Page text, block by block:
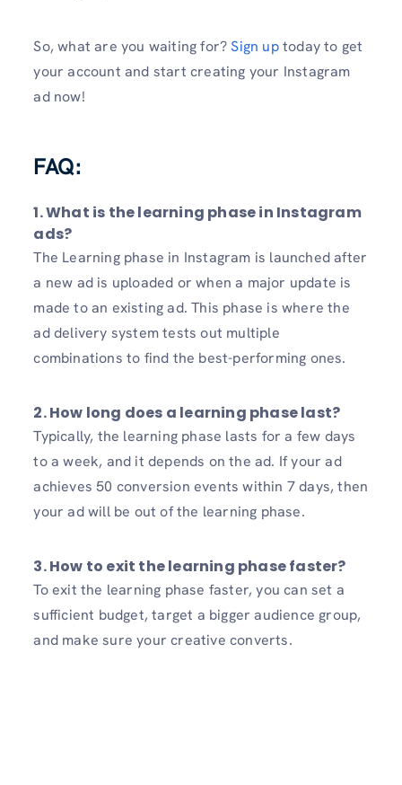
So, what are you waiting for?Sign uptoday to get
your account and start creating your Instagram
ad now!
FAQ:
1. What is the learning phase in Instagram
ads?
The Learning phase in Instagram is launched after
a new ad is uploaded or when a major update is
made to an existing ad. This phase is where the
ad delivery system tests out multiple
combinations to find the best-performing ones.
2. How long does a learning phase last?
Typically, the learning phase lasts for a few days
to a week, and it depends on the ad. If your ad
achieves 50 conversion events within 7 days, then
your ad will be out of the learning phase.
3. How to exit the learning phase faster?
To exit the learning phase faster, you can set a
sufficient budget, target a bigger audience group,
and make sure your creative converts.